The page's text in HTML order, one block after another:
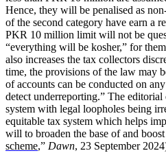
Hence, they will be penalised as
of the second category have earn a
PKR 10 million limit will not be
“everything will be kosher,” for
also increases the tax collectors
time, the provisions of the law may
of accounts can be conducted on
detect underreporting.” The editorial
system with legal loopholes being
equitable tax system which helps
will to broaden the base of and
scheme,” Dawn, 23 September